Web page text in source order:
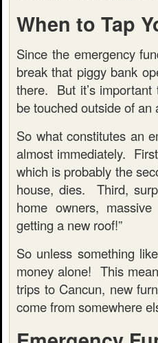
When to Tap
Since the emergency
break that piggy bank
there. But it’s
be touched outside of an
So what constitutes an
almost immediately.
which is probably the
house, dies. Third,
home owners,
getting a new roof!”
So unless something
money alone! This
trips to Cancun, new
come from somewhere